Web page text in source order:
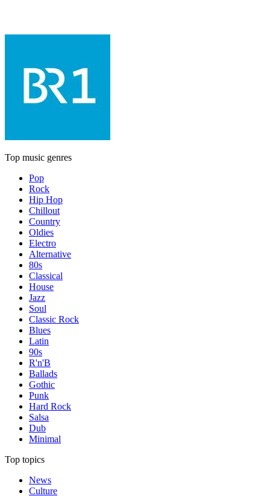
Top music genres
Pop
Rock
Hip Hop
Chillout
Country
Oldies
Electro
Alternative
80s
Classical
House
Jazz
Soul
Classic Rock
Blues
Latin
90s
R'n'B
Ballads
Gothic
Punk
Hard Rock
Salsa
Dub
Minimal
Top topics
News
Culture